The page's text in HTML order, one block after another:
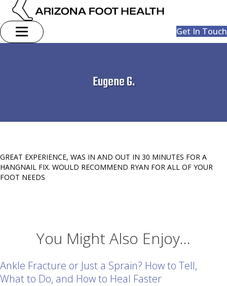
Get In Touch
Eugene G.
GREAT EXPERIENCE, WAS IN AND OUT IN 30 MINUTES FOR A
HANGNAIL FIX. WOULD RECOMMEND RYAN FOR ALL OF YOUR
FOOT NEEDS
You Might Also Enjoy...
Ankle Fracture or Just a Sprain? How to Tell,
What to Do, and How to Heal Faster